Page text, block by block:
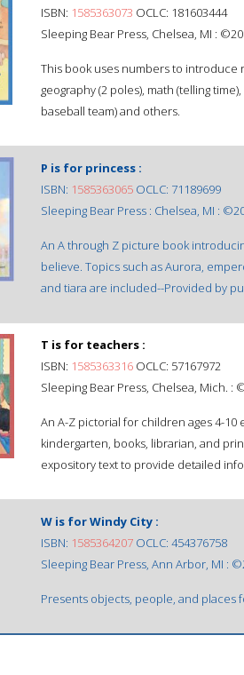
ISBN: 1585363073 OCLC: 181603444
Sleeping Bear Press, Chelsea, MI :
This book uses numbers to introduce
geography (2 poles), math (telling
baseball team) and others.
P is for princess :
ISBN: 1585363065 OCLC: 71189699
Sleeping Bear Press : Chelsea, MI :
An A through Z picture book
believe. Topics such as Aurora,
and tiara are included--Provided by
T is for teachers :
ISBN: 1585363316 OCLC: 57167972
Sleeping Bear Press, Chelsea, Mich. :
An A-Z pictorial for children ages 4-
kindergarten, books, librarian, and
expository text to provide detailed
W is for Windy City :
ISBN: 1585364207 OCLC: 454376758
Sleeping Bear Press, Ann Arbor, MI :
Presents objects, people, and places